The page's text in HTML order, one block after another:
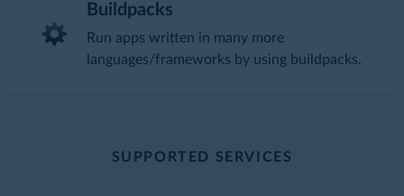
Buildpacks
Run apps written in many more
languages/frameworks by using buildpacks.
SUPPORTED SERVICES